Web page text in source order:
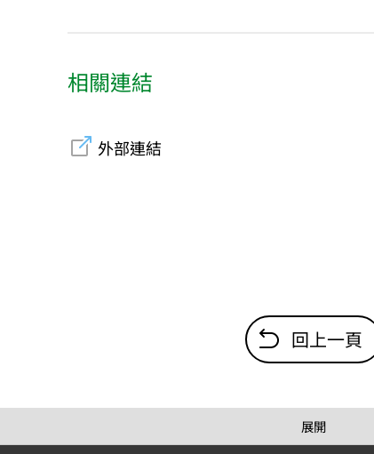
相關連結
外部連結
回上一頁
展開